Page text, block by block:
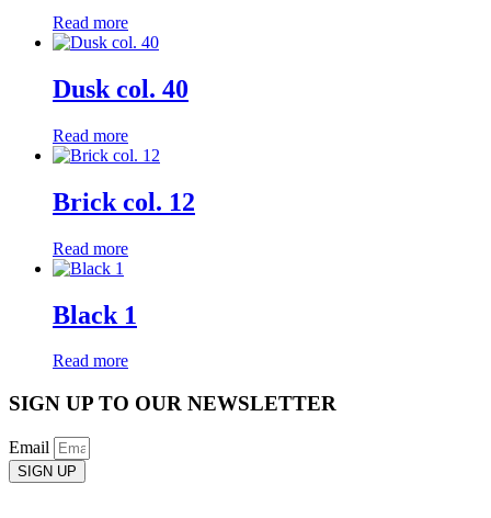
Read more
Dusk col. 40
Read more
Brick col. 12
Read more
Black 1
Read more
SIGN UP TO OUR NEWSLETTER
Email
SIGN UP